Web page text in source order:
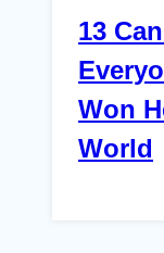
13
Won
World